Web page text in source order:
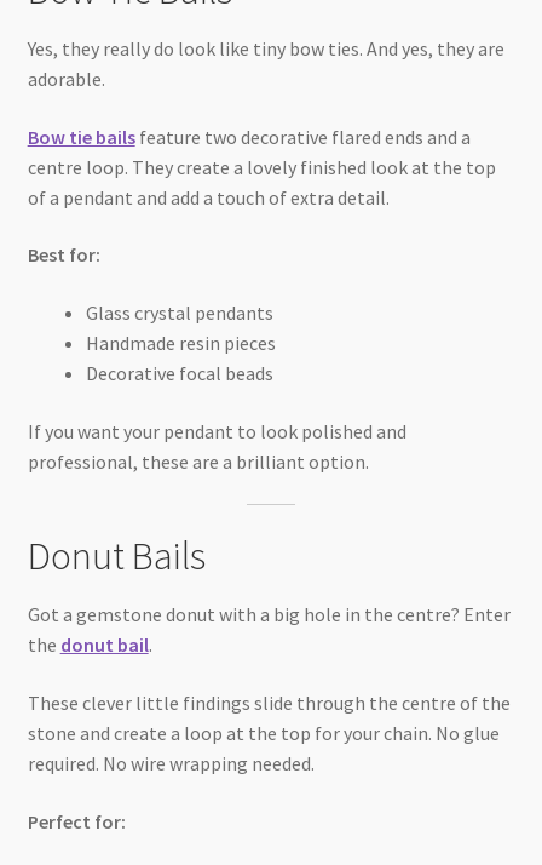
Yes, they really do look like tiny bow ties. And yes, they are
adorable.
Bow tie bailsfeature two decorative flared ends and a
centre loop. They create a lovely finished look at the top
of a pendant and add a touch of extra detail.
Best for:
Glass crystal pendants
Handmade resin pieces
Decorative focal beads
If you want your pendant to look polished and
professional, these are a brilliant option.
Donut Bails
Got a gemstone donut with a big hole in the centre? Enter
the donut bail.
These clever little findings slide through the centre of the
stone and create a loop at the top for your chain. No glue
required. No wire wrapping needed.
Perfect for: